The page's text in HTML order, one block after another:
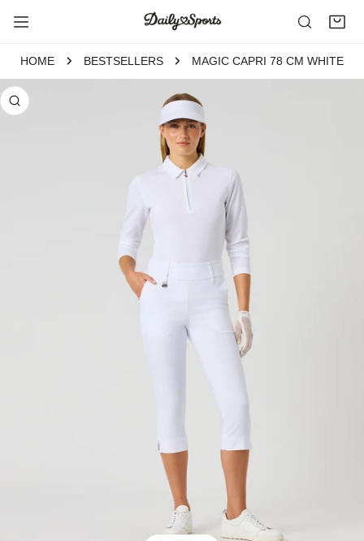
TO CONTENT
HOME BESTSELLERS MAGIC CAPRI 78 CM WHITE
INFORMATION